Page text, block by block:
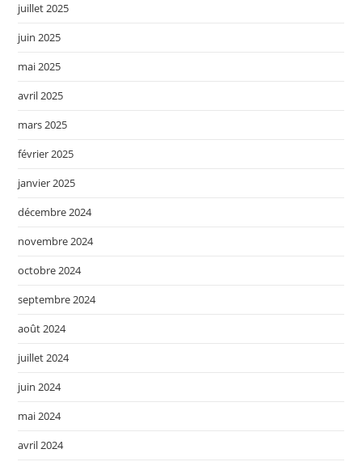
juillet 2025
juin 2025
mai 2025
avril 2025
mars 2025
février 2025
janvier 2025
décembre 2024
novembre 2024
octobre 2024
septembre 2024
août 2024
juillet 2024
juin 2024
mai 2024
avril 2024